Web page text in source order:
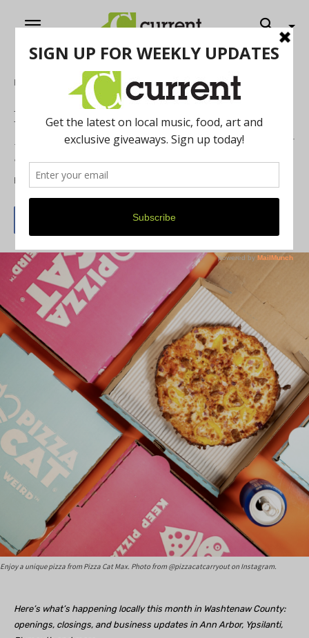
Home
December 2024’s Biz Buzz
See what is opening, closing and moving in the Ann Arbor
area.
By Mary Genson November 23, 2024
Enjoy a unique pizza from Pizza Cat Max. Photo from @pizzacatcarryout on Instagram.
Here’s what’s happening locally this month in Washtenaw County:
openings, closings, and business updates in Ann Arbor, Ypsilanti,